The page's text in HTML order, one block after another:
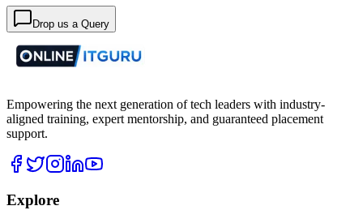
Drop us a Query
Empowering the next generation of tech leaders with industry-
aligned training, expert mentorship, and guaranteed placement
support.
Explore